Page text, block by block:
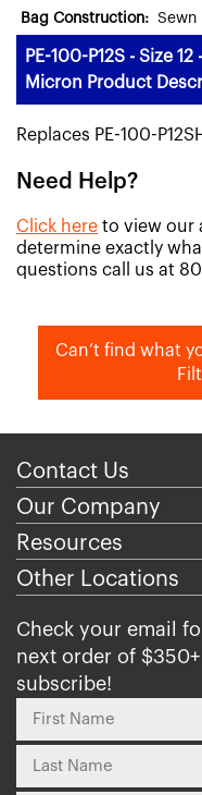
Bag Construction: Sewn
PE-100-P12S - Size
Micron Product
Replaces PE-100-
Need Help?
Click here to view our
determine exactly
questions call us at
Can’t find what
Contact Us
Our Company
Resources
Other Locations
Check your email
next order of
subscribe!